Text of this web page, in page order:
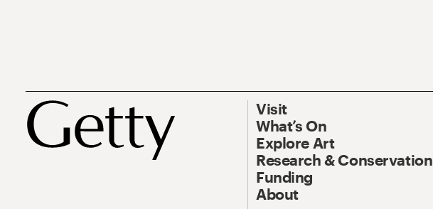
Visit
What’s On
Explore Art
Research & Conservation
Funding
About